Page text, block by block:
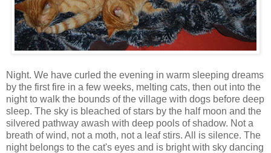
Night. We have curled the evening in warm sleeping dreams
by the first fire in a few weeks, melting cats, then out into the
night to walk the bounds of the village with dogs before deep
sleep. The sky is bleached of stars by the half moon and the
silvered pathway awash with deep pools of shadow. Not a
breath of wind, not a moth, not a leaf stirs. All is silence. The
night belongs to the cat's eyes and is bright with sky dancing